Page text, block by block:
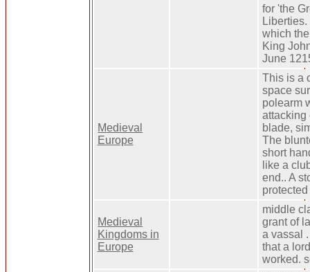
for 'the
which
King
June
Medieval
Europe
This is a
space
polearm
attacking
blade,
The
short
like a
end.. A
Medieval
Kingdoms in
Europe
middle
grant of
a vassal
that a
worked.